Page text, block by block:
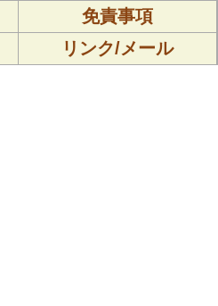
免責事項
リンク/メール